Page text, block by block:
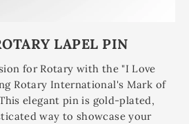
LAPEL PIN
for Rotary with the "I Love
Rotary International's Mark of
elegant pin is gold-plated,
way to showcase your